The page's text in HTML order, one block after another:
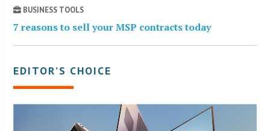
BUSINESS TOOLS
7 reasons to sell your MSP contracts today
EDITOR’S CHOICE